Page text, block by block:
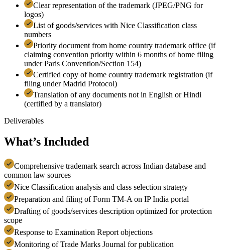
Clear representation of the trademark (JPEG/PNG for
logos)
List of goods/services with Nice Classification class
numbers
Priority document from home country trademark office (if
claiming convention priority within 6 months of home filing
under Paris Convention/Section 154)
Certified copy of home country trademark registration (if
filing under Madrid Protocol)
Translation of any documents not in English or Hindi
(certified by a translator)
Deliverables
What’s Included
Comprehensive trademark search across Indian database and
common law sources
Nice Classification analysis and class selection strategy
Preparation and filing of Form TM-A on IP India portal
Drafting of goods/services description optimized for protection
scope
Response to Examination Report objections
Monitoring of Trade Marks Journal for publication